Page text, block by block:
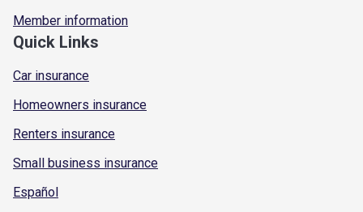
Member information
Quick Links
Car insurance
Homeowners insurance
Renters insurance
Small business insurance
Español